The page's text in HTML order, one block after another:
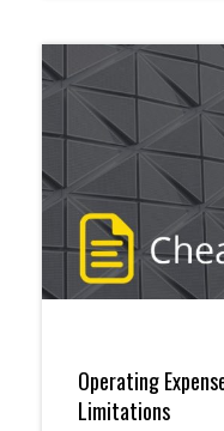
Operating
Limitations